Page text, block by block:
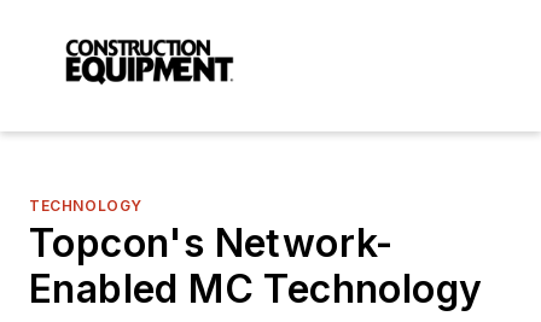
TECHNOLOGY
Topcon's Network-
Enabled MC Technology